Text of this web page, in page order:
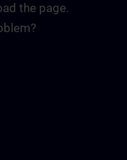
the page.